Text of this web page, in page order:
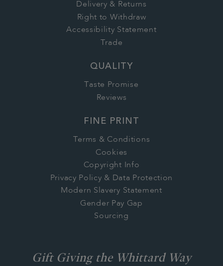
Delivery & Returns
Right to Withdraw
Accessibility Statement
Trade
QUALITY
Taste Promise
Reviews
FINE PRINT
Terms & Conditions
Cookies
Copyright Info
Privacy Policy & Data Protection
Modern Slavery Statement
Gender Pay Gap
Sourcing
Gift Giving the Whittard Way